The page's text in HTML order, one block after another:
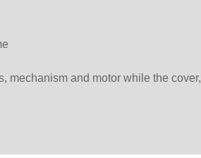
mechanism and motor while the